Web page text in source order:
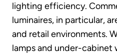
lighting efficiency.
luminaires, in particular,
and retail environments.
lamps and under-cabinet